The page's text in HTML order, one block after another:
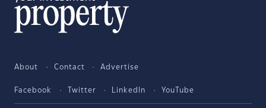
About Contact Advertise
Facebook Twitter LinkedIn YouTube